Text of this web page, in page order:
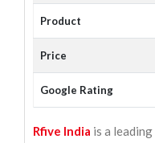
Product
Price
Google Rating
Rfive India is a leading